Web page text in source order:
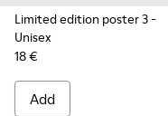
Limited edition poster 3-
Unisex
18 €
Add